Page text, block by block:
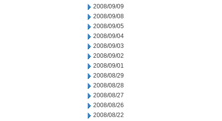
2008/09/09
2008/09/08
2008/09/05
2008/09/04
2008/09/03
2008/09/02
2008/09/01
2008/08/29
2008/08/28
2008/08/27
2008/08/26
2008/08/22